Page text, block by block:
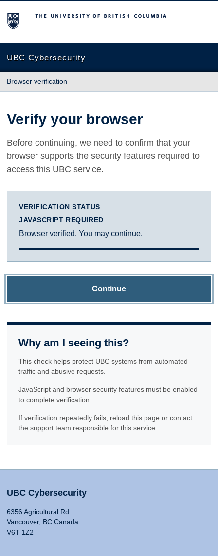
The University of British Columbia
UBC Cybersecurity
Browser verification
Verify your browser
Before continuing, we need to confirm that your
browser supports the security features required to
access this UBC service.
VERIFICATION STATUS
JAVASCRIPT REQUIRED
Browser verified. You may continue.
Continue
Why am I seeing this?
This check helps protect UBC systems from automated
traffic and abusive requests.
JavaScript and browser security features must be enabled
to complete verification.
If verification repeatedly fails, reload this page or contact
the support team responsible for this service.
UBC Cybersecurity
6356 Agricultural Rd
Vancouver, BC Canada
V6T 1Z2